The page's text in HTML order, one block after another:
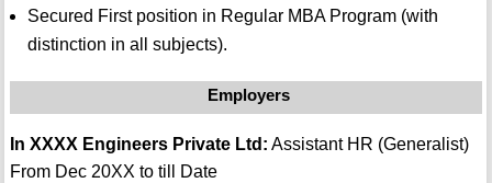
Secured First position in Regular MBA Program (with
distinction in all subjects).
Employers
In XXXX Engineers Private Ltd: Assistant HR (Generalist)
From Dec 20XX to till Date